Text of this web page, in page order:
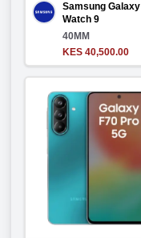
Samsung Galaxy
Watch 9
40MM
KES 40,500.00